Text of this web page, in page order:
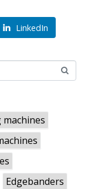
LinkedIn
Edgebanders